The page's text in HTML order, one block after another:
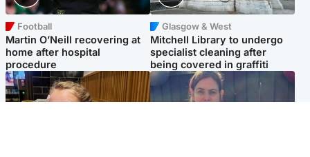
Football
Martin O’Neill recovering at
home after hospital
procedure
Glasgow & West
Mitchell Library to undergo
specialist cleaning after
being covered in graffiti